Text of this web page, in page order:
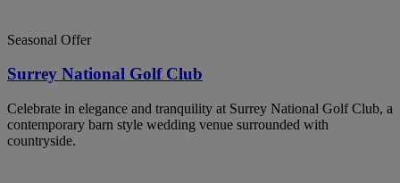
Seasonal Offer
Surrey National Golf Club
Celebrate in elegance and tranquility at Surrey National Golf Club, a
contemporary barn style wedding venue surrounded with
countryside.